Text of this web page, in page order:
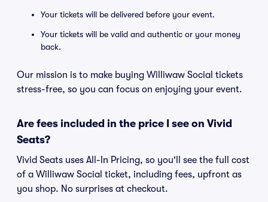
Your tickets will be delivered before your event.
Your tickets will be valid and authentic or your money
back.
Our mission is to make buying Williwaw Social tickets
stress-free, so you can focus on enjoying your event.
Are fees included in the price I see on Vivid
Seats?
Vivid Seats uses All-In Pricing, so you'll see the full cost
of a Williwaw Social ticket, including fees, upfront as
you shop. No surprises at checkout.